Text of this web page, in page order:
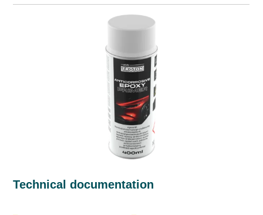
Technical documentation